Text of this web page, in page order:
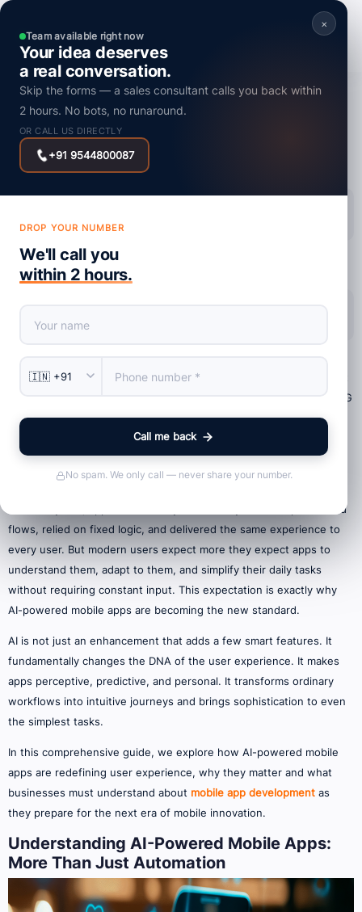
Mobile App Development
AI-Powered Mobile Apps: How AI Will
Transform User Experience
Mobile apps have come a long way in the last decade, but the shift
we’re witnessing now is far more significant than the move from 3G
to 4G or the introduction of larger screens. Today, we stand at the
threshold of a technological transformation led by Artificial
Intelligence (AI) a shift that is quietly reshaping how mobile apps
behave, respond, and evolve with every user interaction.
In earlier years, apps were mostly static. They followed predefined
flows, relied on fixed logic, and delivered the same experience to
every user. But modern users expect more they expect apps to
understand them, adapt to them, and simplify their daily tasks
without requiring constant input. This expectation is exactly why
AI-powered mobile apps are becoming the new standard.
AI is not just an enhancement that adds a few smart features. It
fundamentally changes the DNA of the user experience. It makes
apps perceptive, predictive, and personal. It transforms ordinary
workflows into intuitive journeys and brings sophistication to even
the simplest tasks.
In this comprehensive guide, we explore how AI-powered mobile
apps are redefining user experience, why they matter and what
businesses must understand about mobile app development as
they prepare for the next era of mobile innovation.
Understanding AI-Powered Mobile Apps:
More Than Just Automation
×
Team available right now
Your idea deserves
a real conversation.
Skip the forms — a sales consultant calls you back within
2 hours. No bots, no runaround.
OR CALL US DIRECTLY
+91 9544800087
DROP YOUR NUMBER
We'll call you
within 2 hours.
Call me back
No spam. We only call — never share your number.